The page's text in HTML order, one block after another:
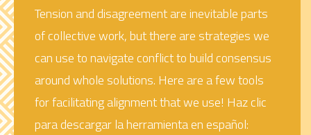
Tension and disagreement are inevitable parts
of collective work, but there are strategies we
can use to navigate conflict to build consensus
around whole solutions. Here are a few tools
for facilitating alignment that we use! Haz clic
para descargar la herramienta en español: